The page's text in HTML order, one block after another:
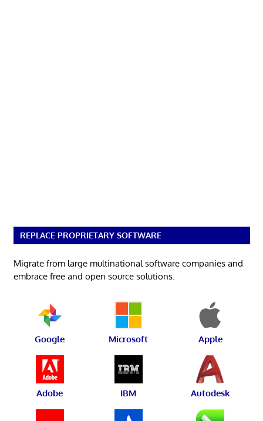
REPLACE PROPRIETARY SOFTWARE
Migrate from large multinational software companies and
embrace free and open source solutions.
Google Microsoft Apple
Adobe IBM Autodesk